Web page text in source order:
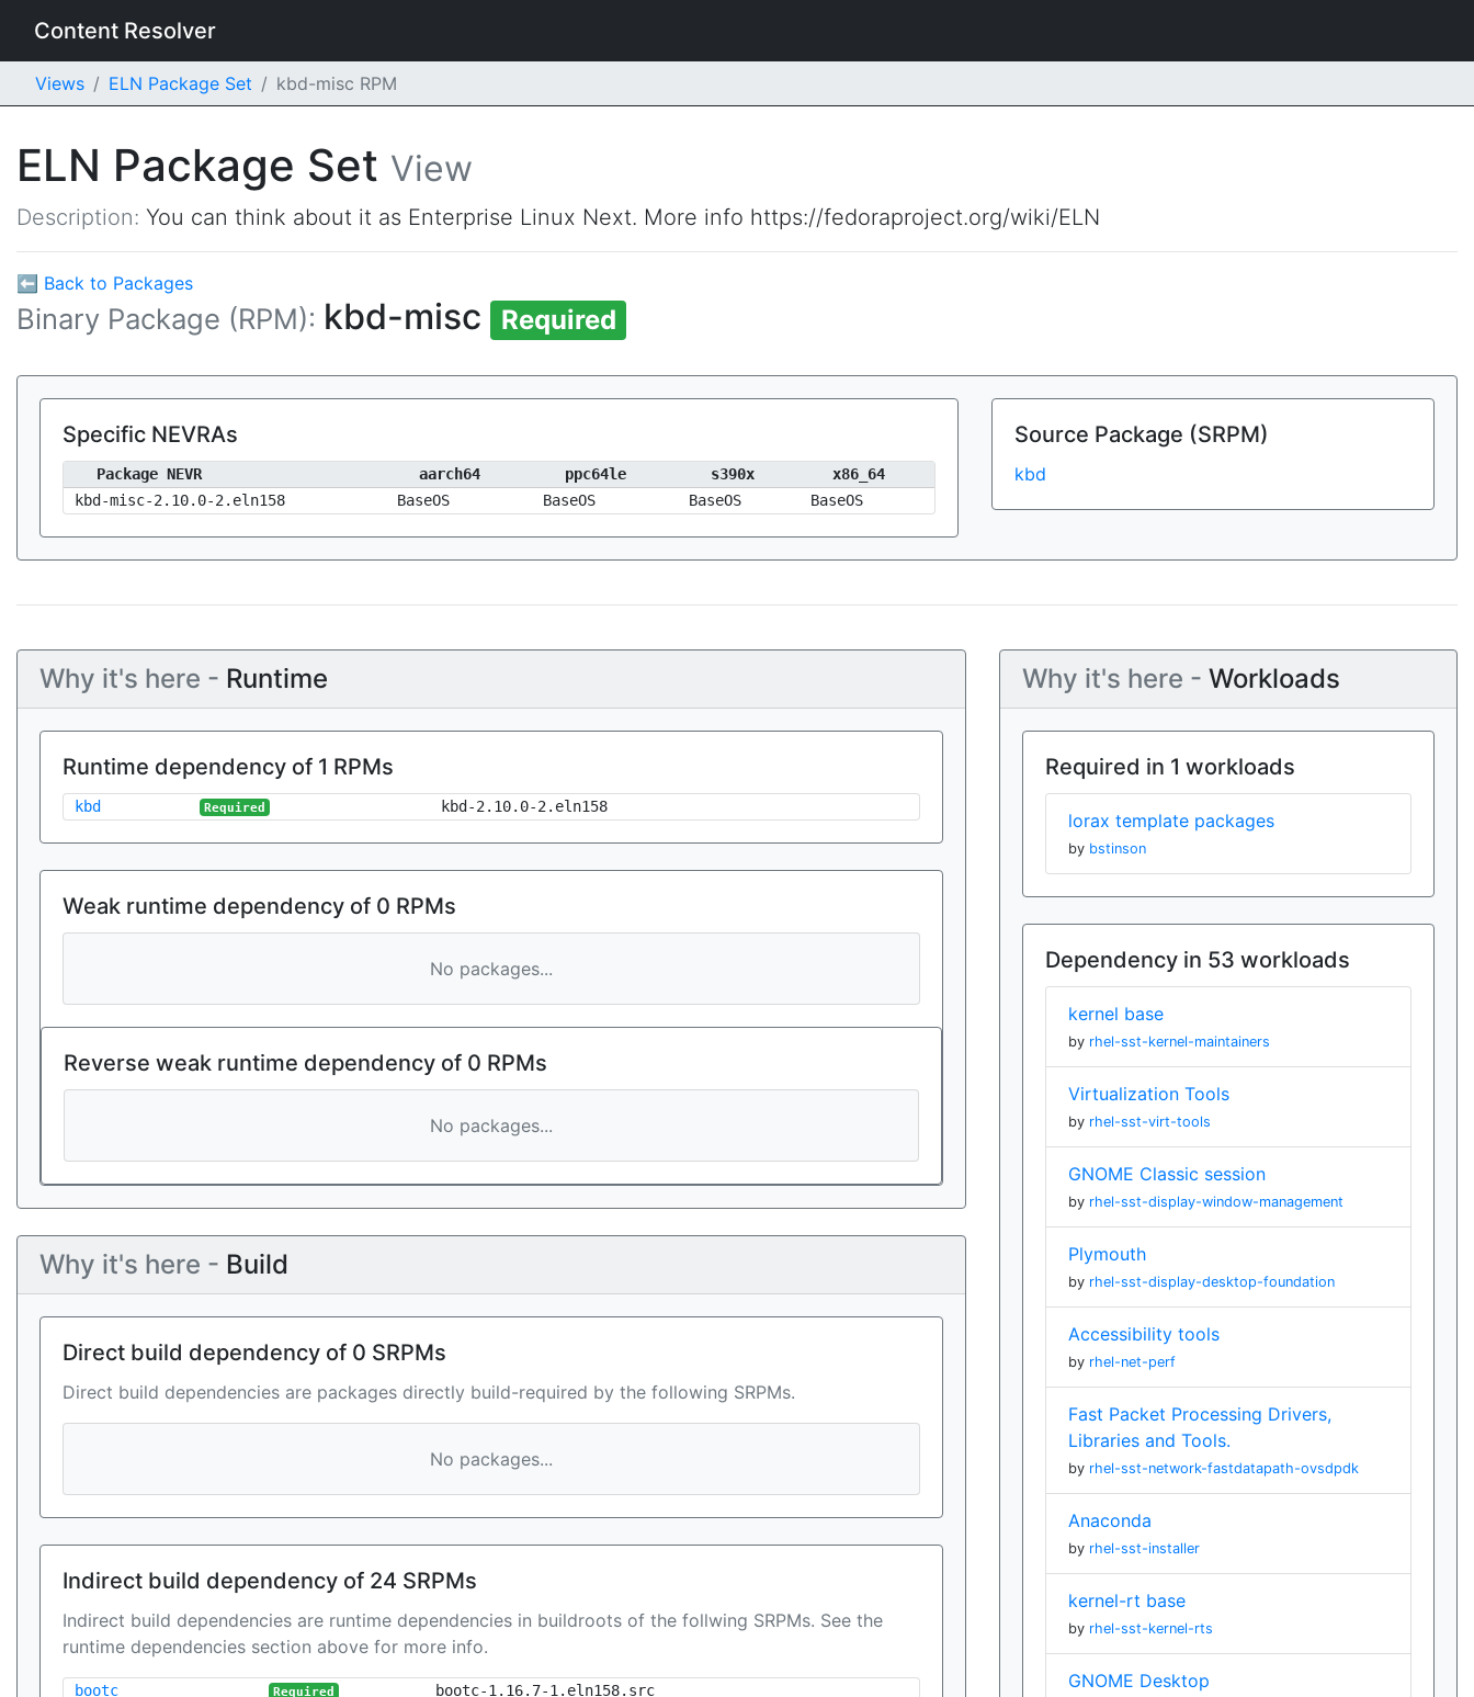
Content Resolver
Views ELN Package Set kbd-misc RPM
ELN Package Set View
Description: You can think about it as Enterprise Linux Next. More info https://fedoraproject.org/wiki/ELN
⬅ Back to Packages
Binary Package (RPM): kbd-misc Required
Specific NEVRAs
Package NEVR aarch64 ppc64le s390x
x86_64
kbd-misc-2.10.0-2.eln158
BaseOS BaseOS BaseOS BaseOS
Source Package (SRPM)
kbd
Why it's here - Runtime
Runtime dependency of 1 RPMs
kbd Required kbd-2.10.0-2.eln158
Weak runtime dependency of 0 RPMs
No packages...
Reverse weak runtime dependency of 0 RPMs
No packages...
Why it's here - Build
Direct build dependency of 0 SRPMs
Direct build dependencies are packages directly build-required by the following SRPMs.
No packages...
Indirect build dependency of 24 SRPMs
Indirect build dependencies are runtime dependencies in buildroots of the follwing SRPMs. See the
runtime dependencies section above for more info.
bootc Required
bootc-1.16.7-1.eln158.src
Why it's here - Workloads
Required in 1 workloads
lorax template packages
by bstinson
Dependency in 53 workloads
kernel base
by rhel-sst-kernel-maintainers
Virtualization Tools
by rhel-sst-virt-tools
GNOME Classic session
by rhel-sst-display-window-management
Plymouth
by rhel-sst-display-desktop-foundation
Accessibility tools
by rhel-net-perf
Fast Packet Processing Drivers,
Libraries and Tools.
by rhel-sst-network-fastdatapath-ovsdpdk
Anaconda
by rhel-sst-installer
kernel-rt base
by rhel-sst-kernel-rts
GNOME Desktop